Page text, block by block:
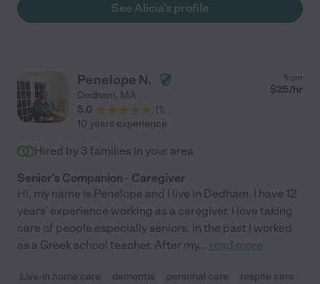
See Alicia's profile
Penelope N.
Dedham, MA
5.0
(1)
from
$25/hr
10 years experience
Hired by 3 families in your area
Senior's Companion - Caregiver
Hi, my name is Penelope and I live in Dedham. I have 12
years' experience working as a caregiver. I love taking
care of people especially seniors. In the past I worked
as a Greek school teacher. After my... read more
Live-in home care dementia personal care
respite care